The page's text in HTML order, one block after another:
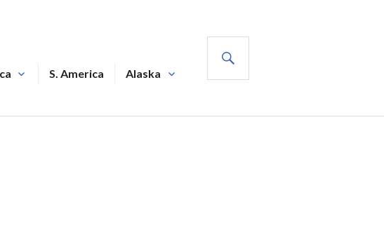
S. America
Alaska